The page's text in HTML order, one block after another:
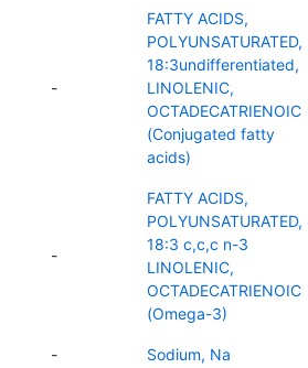
-
FATTY ACIDS,
POLYUNSATURATED,
18:3undifferentiated,
LINOLENIC,
OCTADECATRIENOIC
(Conjugated fatty
acids)
-
FATTY ACIDS,
POLYUNSATURATED,
18:3 c,c,c n-3
LINOLENIC,
OCTADECATRIENOIC
(Omega-3)
- Sodium, Na